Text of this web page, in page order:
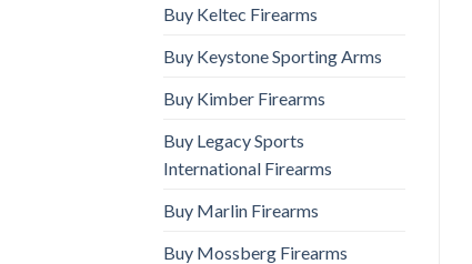
Buy Keltec Firearms
Buy Keystone Sporting Arms
Buy Kimber Firearms
Buy Legacy Sports
International Firearms
Buy Marlin Firearms
Buy Mossberg Firearms